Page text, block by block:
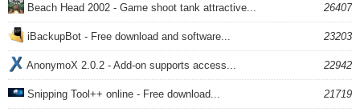
Beach Head 2002 - Game shoot tank attractive... 26407
iBackupBot - Free download and software... 23203
AnonymoX 2.0.2 - Add-on supports access... 22942
Snipping Tool++ online - Free download... 21719